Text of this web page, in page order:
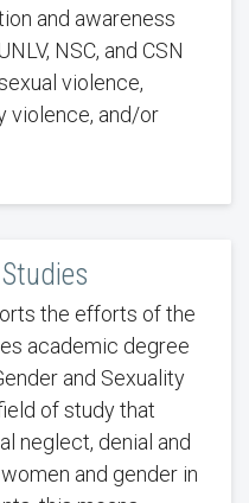
and awareness
NSC, and CSN
violence,
violence, and/or
the efforts of the
academic degree
and Sexuality
of study that
neglect, denial and
and gender in